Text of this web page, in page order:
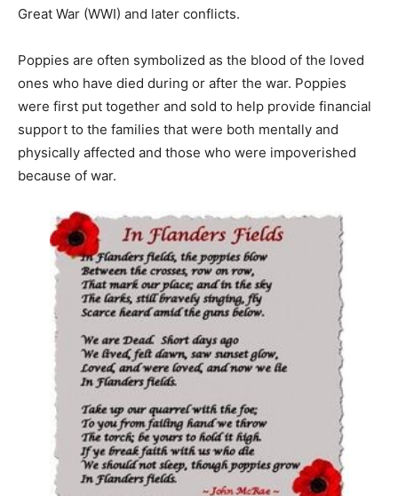
Great War (WWI) and later conflicts.
Poppies are often symbolized as the blood of the loved
ones who have died during or after the war. Poppies
were first put together and sold to help provide financial
support to the families that were both mentally and
physically affected and those who were impoverished
because of war.